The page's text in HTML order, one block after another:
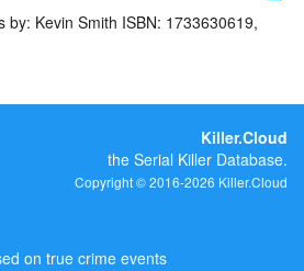
Killer.Cloud
the Serial Killer Database.
Copyright © 2016-2026 Killer.Cloud
on true crime events